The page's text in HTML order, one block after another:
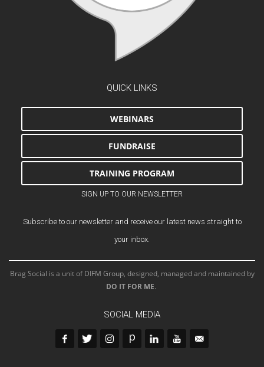
QUICK LINKS
WEBINARS
FUNDRAISE
TRAINING PROGRAM
SIGN UP TO OUR NEWSLETTER
Subscribe to our newsletter and receive our latest news straight to
your inbox.
Brag Social is a unit of DIFM Group, designed, managed and maintained by
DO IT FOR ME.
SOCIAL MEDIA